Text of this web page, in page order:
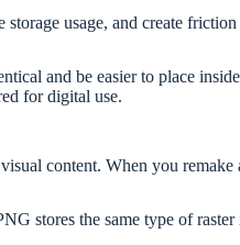
usage, and create
and be easier to place
for digital use.
content. When you
stores the same type of